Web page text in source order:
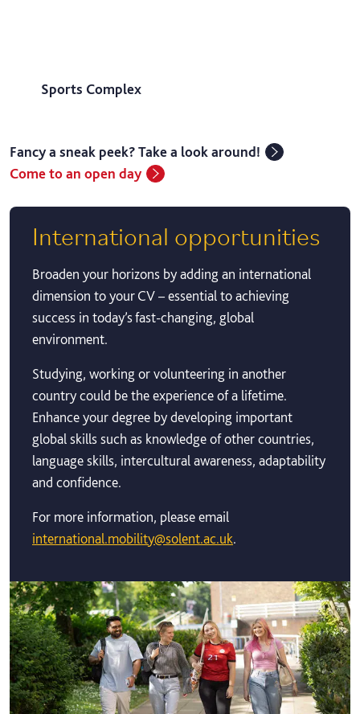
Sports Complex
Fancy a sneak peek? Take a look around!
Come to an open day
International opportunities
Broaden your horizons by adding an international
dimension to your CV – essential to achieving
success in today’s fast-changing, global
environment.
Studying, working or volunteering in another
country could be the experience of a lifetime.
Enhance your degree by developing important
global skills such as knowledge of other countries,
language skills, intercultural awareness, adaptability
and confidence.
For more information, please email
international.mobility@solent.ac.uk.